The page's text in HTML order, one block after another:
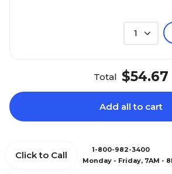
1
Total $54.67
Add all to cart
Click to Call
1-800-982-3400
Monday - Friday, 7AM -